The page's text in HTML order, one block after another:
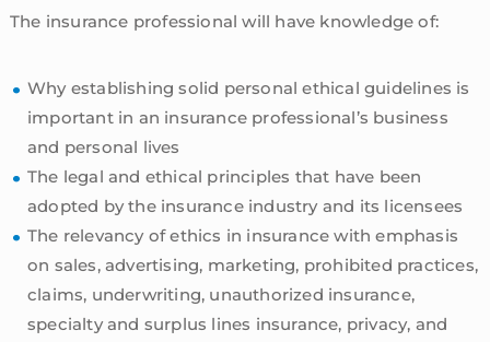
The insurance professional will have knowledge of:
Why establishing solid personal ethical guidelines is
important in an insurance professional’s business
and personal lives
The legal and ethical principles that have been
adopted by the insurance industry and its licensees
The relevancy of ethics in insurance with emphasis
on sales, advertising, marketing, prohibited practices,
claims, underwriting, unauthorized insurance,
specialty and surplus lines insurance, privacy, and